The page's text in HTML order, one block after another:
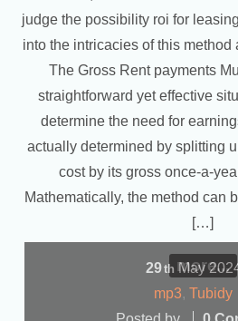
judge the possibility roi for
into the intricacies of this method
The Gross Rent payments
straightforward yet effective
determine the need for
actually determined by splitting
cost by its gross once-a-
Mathematically, the method can
[…]
more...
29th May
mp3, Tubidy